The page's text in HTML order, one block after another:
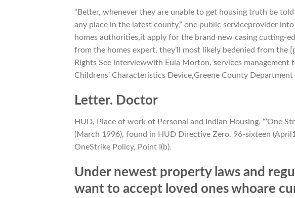
“Better, whenever they are unable to get housing truth be
any place in the latest county,” one public serviceprovider
homes authorities,it apply for the brand new casing cutting-
from the homes expert, they’ll most likely bedenied from the
Rights See interviewwith Eula Morton, services management
Childrens’ Characteristics Device,Greene County
Letter. Doctor
HUD, Place of work of Personal and Indian Housing, “‘One
(March 1996), found in HUD Directive Zero. 96-sixteen
OneStrike Policy, Point I(b).
Under newest property laws and
want to accept loved ones whoare